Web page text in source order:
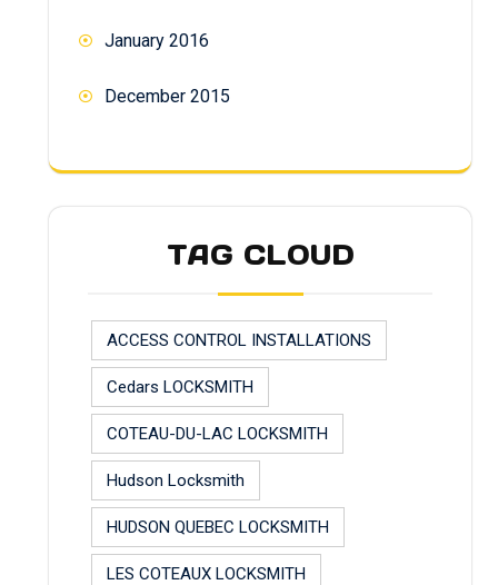
January 2016
December 2015
TAG CLOUD
ACCESS CONTROL INSTALLATIONS
Cedars LOCKSMITH
COTEAU-DU-LAC LOCKSMITH
Hudson Locksmith
HUDSON QUEBEC LOCKSMITH
LES COTEAUX LOCKSMITH